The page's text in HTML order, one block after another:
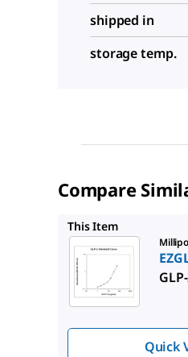
shipped in
storage temp.
Compare
This Item
Quick